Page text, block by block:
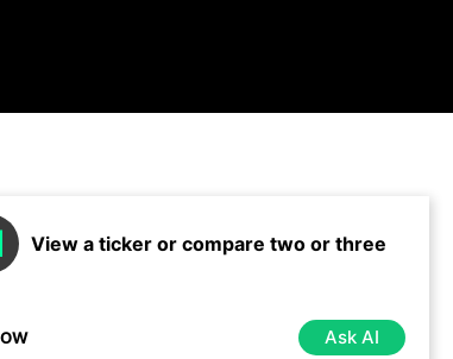
View a ticker or compare two or three
Ask AI